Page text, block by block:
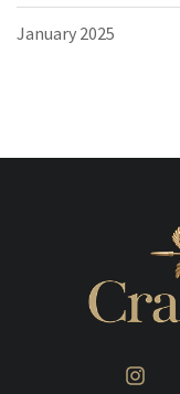
January 2025